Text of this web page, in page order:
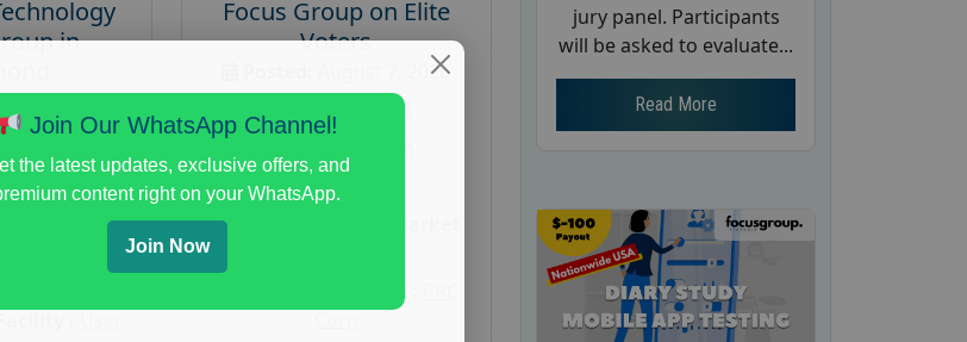
in
7, 2026
$-160
:both
Focus Group on Elite
Voters
August 7, 2026
Payout :
$-200
Age :
jury panel. Participants
will be asked to evaluate...
Read More
Join Our WhatsApp Channel!
the latest updates, exclusive offers, and
content right on your WhatsApp.
Join Now